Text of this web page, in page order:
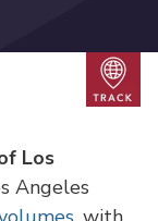
Los
Angeles